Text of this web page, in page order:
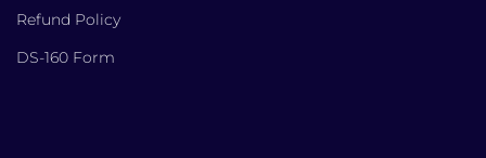
Refund Policy
DS-160 Form